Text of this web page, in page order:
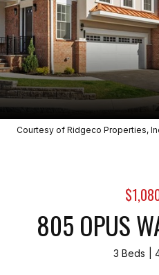
Courtesy of Ridgeco Properties,
805 OPUS
3 Beds